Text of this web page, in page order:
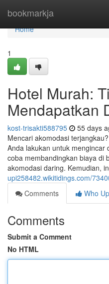
bookmarkja
Home
Home
1
Hotel Murah:
Mendapatkan
kost-trisakti588795 55 days
Mencari akomodasi
Anda lakukan untuk mengincar
coba membandingkan biaya di
akomodasi daring. Kemudian,
upi258482.wikitidings.com/
Comments
Who
Comments
Submit a Comment
No HTML